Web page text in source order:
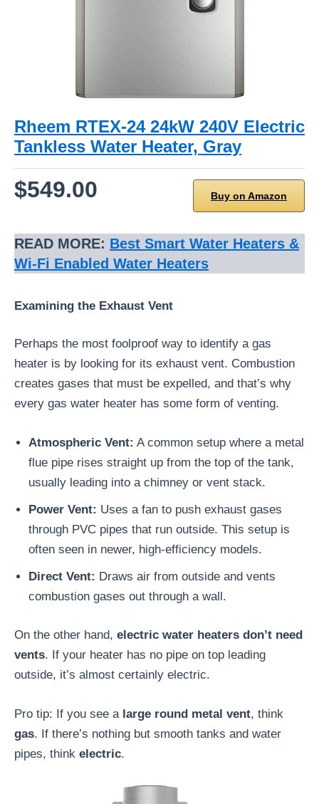
Rheem RTEX-24 24kW 240V Electric
Tankless Water Heater, Gray
$549.00 Buy on Amazon
READ MORE: Best Smart Water Heaters &
Wi-Fi Enabled Water Heaters
Examining the Exhaust Vent
Perhaps the most foolproof way to identify a gas
heater is by looking for its exhaust vent. Combustion
creates gases that must be expelled, and that’s why
every gas water heater has some form of venting.
Atmospheric Vent: A common setup where a metal
flue pipe rises straight up from the top of the tank,
usually leading into a chimney or vent stack.
Power Vent: Uses a fan to push exhaust gases
through PVC pipes that run outside. This setup is
often seen in newer, high-efficiency models.
Direct Vent: Draws air from outside and vents
combustion gases out through a wall.
On the other hand, electric water heaters don’t need
vents. If your heater has no pipe on top leading
outside, it’s almost certainly electric.
Pro tip: If you see a large round metal vent, think
gas. If there’s nothing but smooth tanks and water
pipes, think electric.